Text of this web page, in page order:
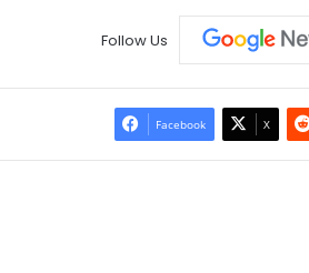
Follow Us
Facebook X